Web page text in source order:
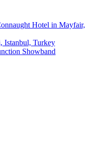
Hotel in Mayfair,
Istanbul, Turkey